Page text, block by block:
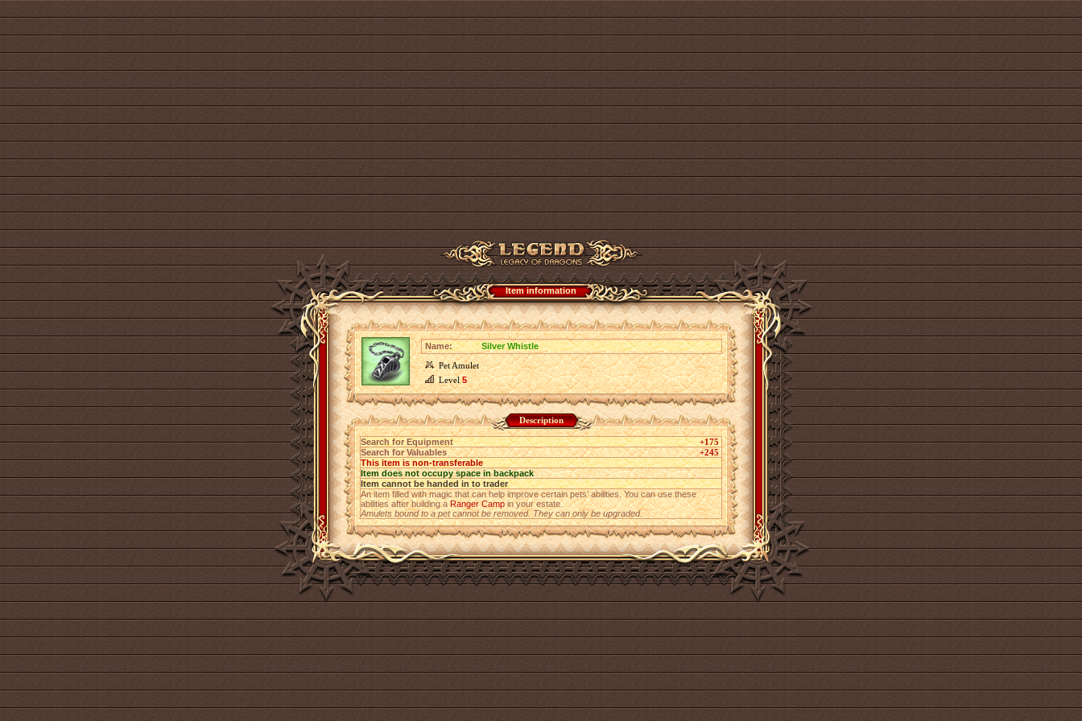
Item information
Name:
Silver Whistle
Pet Amulet
Level5
Description
Search for Equipment
+175
Search for Valuables
+245
This item is non-transferable
Item does not occupy space in backpack
Item cannot be handed in to trader
An item filled with magic that can help improve certain pets’ abilities. You can use these
abilities after building aRanger Campin your estate.
Amulets bound to a pet cannot be removed. They can only be upgraded.